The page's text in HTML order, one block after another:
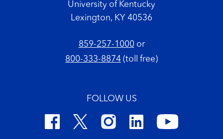
University of Kentucky
Lexington, KY 40536
859-257-1000or
800-333-8874 (toll free)
FOLLOW US